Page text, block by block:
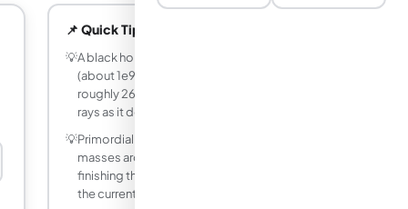
📌 Quick Tips
💡A black hole with the mass of a mountain
(about 1e9 kg) would evaporate in
roughly 2665 years, emitting gamma
rays as it does.
💡Primordial black holes that formed with
masses around 1.73e11 kg would be
finishing their evaporation right now, at
the current age of the universe.